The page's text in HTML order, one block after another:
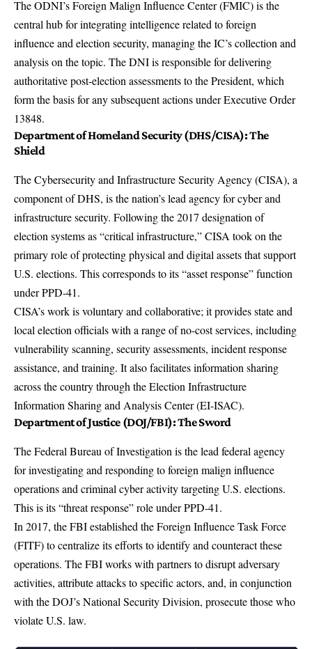
The ODNI’sForeign Malign Influence Center (FMIC)is the
central hub for integrating intelligence related to foreign
influence and election security, managing the IC’s collection and
analysis on the topic. The DNI is responsible for delivering
authoritative post-election assessments to the President, which
form the basis for any subsequent actions under Executive Order
13848.
Department of Homeland Security (DHS/CISA): The
Shield
TheCybersecurity and Infrastructure Security Agency (CISA), a
component of DHS, is the nation’s lead agency for cyber and
infrastructure security. Following the 2017 designation of
election systems as “critical infrastructure,” CISA took on the
primary role of protecting physical and digital assets that support
U.S. elections. This corresponds to its “asset response” function
under PPD-41.
CISA’s work is voluntary and collaborative; it provides state and
local election officials with a range of no-cost services, including
vulnerability scanning, security assessments, incident response
assistance, and training. It also facilitates information sharing
across the country through the Election Infrastructure
Information Sharing and Analysis Center (EI-ISAC).
Department of Justice (DOJ/FBI): The Sword
The Federal Bureau of Investigation is the lead federal agency
for investigating and responding to foreign malign influence
operations and criminal cyber activity targeting U.S. elections.
This is its “threat response” role under PPD-41.
In 2017, the FBI established the Foreign Influence Task Force
(FITF) to centralize its efforts to identify and counteract these
operations. The FBI works with partners to disrupt adversary
activities, attribute attacks to specific actors, and, in conjunction
with the DOJ’s National Security Division, prosecute those who
violate U.S. law.